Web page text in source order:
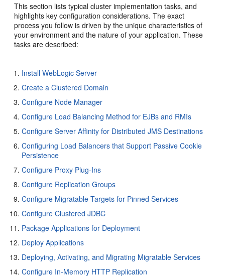
This section lists typical cluster implementation tasks, and
highlights key configuration considerations. The exact
process you follow is driven by the unique characteristics of
your environment and the nature of your application. These
tasks are described:
Install WebLogic Server
Create a Clustered Domain
Configure Node Manager
Configure Load Balancing Method for EJBs and RMIs
Configure Server Affinity for Distributed JMS Destinations
Configuring Load Balancers that Support Passive Cookie
Persistence
Configure Proxy Plug-Ins
Configure Replication Groups
Configure Migratable Targets for Pinned Services
Configure Clustered JDBC
Package Applications for Deployment
Deploy Applications
Deploying, Activating, and Migrating Migratable Services
Configure In-Memory HTTP Replication